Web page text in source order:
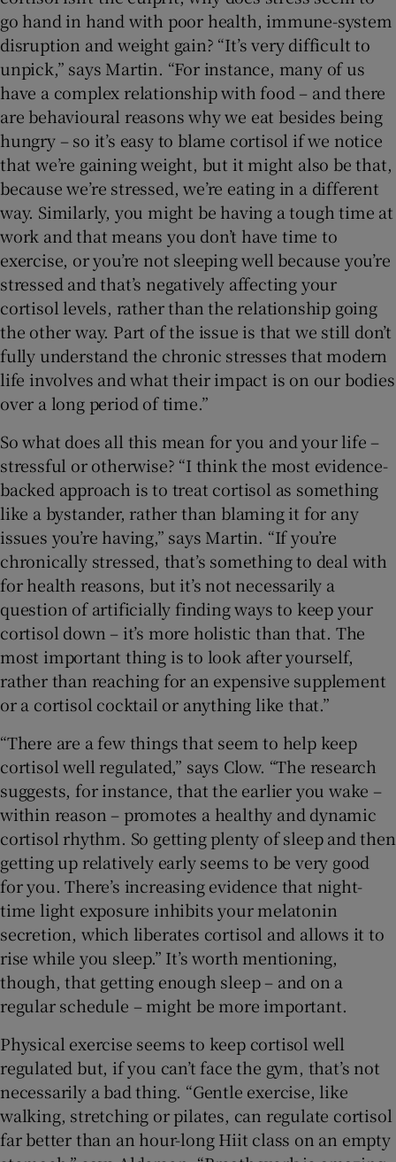
go hand in hand with poor health, immune-system
disruption and weight gain? “It’s very difficult to
unpick,” says Martin. “For instance, many of us
have a complex relationship with food – and there
are behavioural reasons why we eat besides being
hungry – so it’s easy to blame cortisol if we notice
that we’re gaining weight, but it might also be that,
because we’re stressed, we’re eating in a different
way. Similarly, you might be having a tough time at
work and that means you don’t have time to
exercise, or you’re not sleeping well because you’re
stressed and that’s negatively affecting your
cortisol levels, rather than the relationship going
the other way. Part of the issue is that we still don’t
fully understand the chronic stresses that modern
life involves and what their impact is on our bodies
over a long period of time.”
So what does all this mean for you and your life –
stressful or otherwise? “I think the most evidence-
backed approach is to treat cortisol as something
like a bystander, rather than blaming it for any
issues you’re having,” says Martin. “If you’re
chronically stressed, that’s something to deal with
for health reasons, but it’s not necessarily a
question of artificially finding ways to keep your
cortisol down – it’s more holistic than that. The
most important thing is to look after yourself,
rather than reaching for an expensive supplement
or a cortisol cocktail or anything like that.”
“There are a few things that seem to help keep
cortisol well regulated,” says Clow. “The research
suggests, for instance, that the earlier you wake –
within reason – promotes a healthy and dynamic
cortisol rhythm. So getting plenty of sleep and then
getting up relatively early seems to be very good
for you. There’s increasing evidence that night-
time light exposure inhibits your melatonin
secretion, which liberates cortisol and allows it to
rise while you sleep.” It’s worth mentioning,
though, that getting enough sleep – and on a
regular schedule – might be more important.
Physical exercise seems to keep cortisol well
regulated but, if you can’t face the gym, that’s not
necessarily a bad thing. “Gentle exercise, like
walking, stretching or pilates, can regulate cortisol
far better than an hour-long Hiit class on an empty